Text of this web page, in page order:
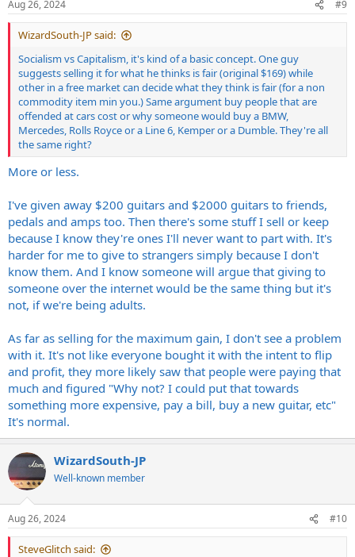
s
:
Aug 26, 2024 #9
WizardSouth-JP said:
Socialism vs Capitalism, it's kind of a basic concept. One guy
suggests selling it for what he thinks is fair (original $169) while
other in a free market can decide what they think is fair (for a non
commodity item min you.) Same argument buy people that are
offended at cars cost or why someone would buy a BMW,
Mercedes, Rolls Royce or a Line 6, Kemper or a Dumble. They're all
the same right?
More or less.
I've given away $200 guitars and $2000 guitars to friends,
pedals and amps too. Then there's some stuff I sell or keep
because I know they're ones I'll never want to part with. It's
harder for me to give to strangers simply because I don't
know them. And I know someone will argue that giving to
someone over the internet would be the same thing but it's
not, if we're being adults.
As far as selling for the maximum gain, I don't see a problem
with it. It's not like everyone bought it with the intent to flip
and profit, they more likely saw that people were paying that
much and figured "Why not? I could put that towards
something more expensive, pay a bill, buy a new guitar, etc"
It's normal.
WizardSouth-JP
Well-known member
Aug 26, 2024 #10
SteveGlitch said: